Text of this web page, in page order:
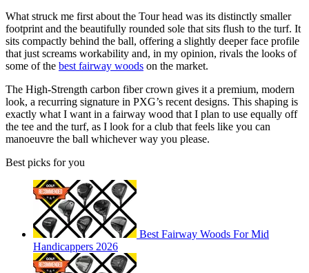
What struck me first about the Tour head was its distinctly smaller
footprint and the beautifully rounded sole that sits flush to the turf. It
sits compactly behind the ball, offering a slightly deeper face profile
that just screams workability and, in my opinion, rivals the looks of
some of the best fairway woods on the market.
The High-Strength carbon fiber crown gives it a premium, modern
look, a recurring signature in PXG’s recent designs. This shaping is
exactly what I want in a fairway wood that I plan to use equally off
the tee and the turf, as I look for a club that feels like you can
manoeuvre the ball whichever way you please.
Best picks for you
Best Fairway Woods For Mid
Handicappers 2026